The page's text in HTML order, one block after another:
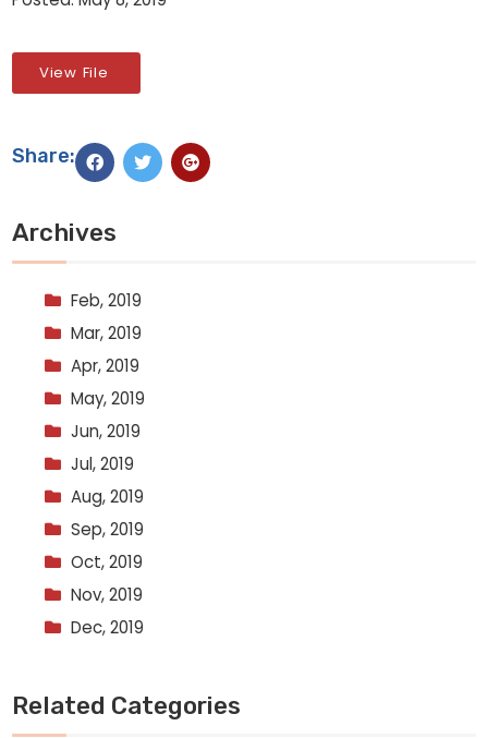
View File
Share:
Archives
Feb, 2019
Mar, 2019
Apr, 2019
May, 2019
Jun, 2019
Jul, 2019
Aug, 2019
Sep, 2019
Oct, 2019
Nov, 2019
Dec, 2019
Related Categories